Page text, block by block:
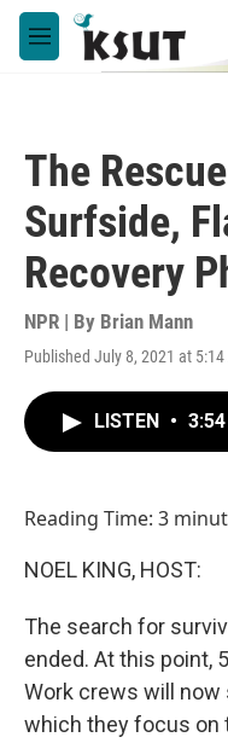
Skip to main content
M
e
The
Surfside,
Recovery
NPR | By Brian Mann
Published July 8, 2021 at 5:14
LISTEN • 3:54
Reading Time: 3
NOEL KING, HOST:
The search for
ended. At this point,
Work crews will now
which they focus on